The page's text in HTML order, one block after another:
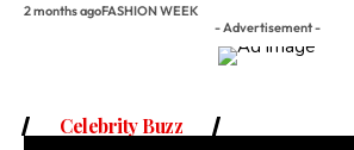
2 months agoFASHION WEEK
- Advertisement -
Celebrity Buzz